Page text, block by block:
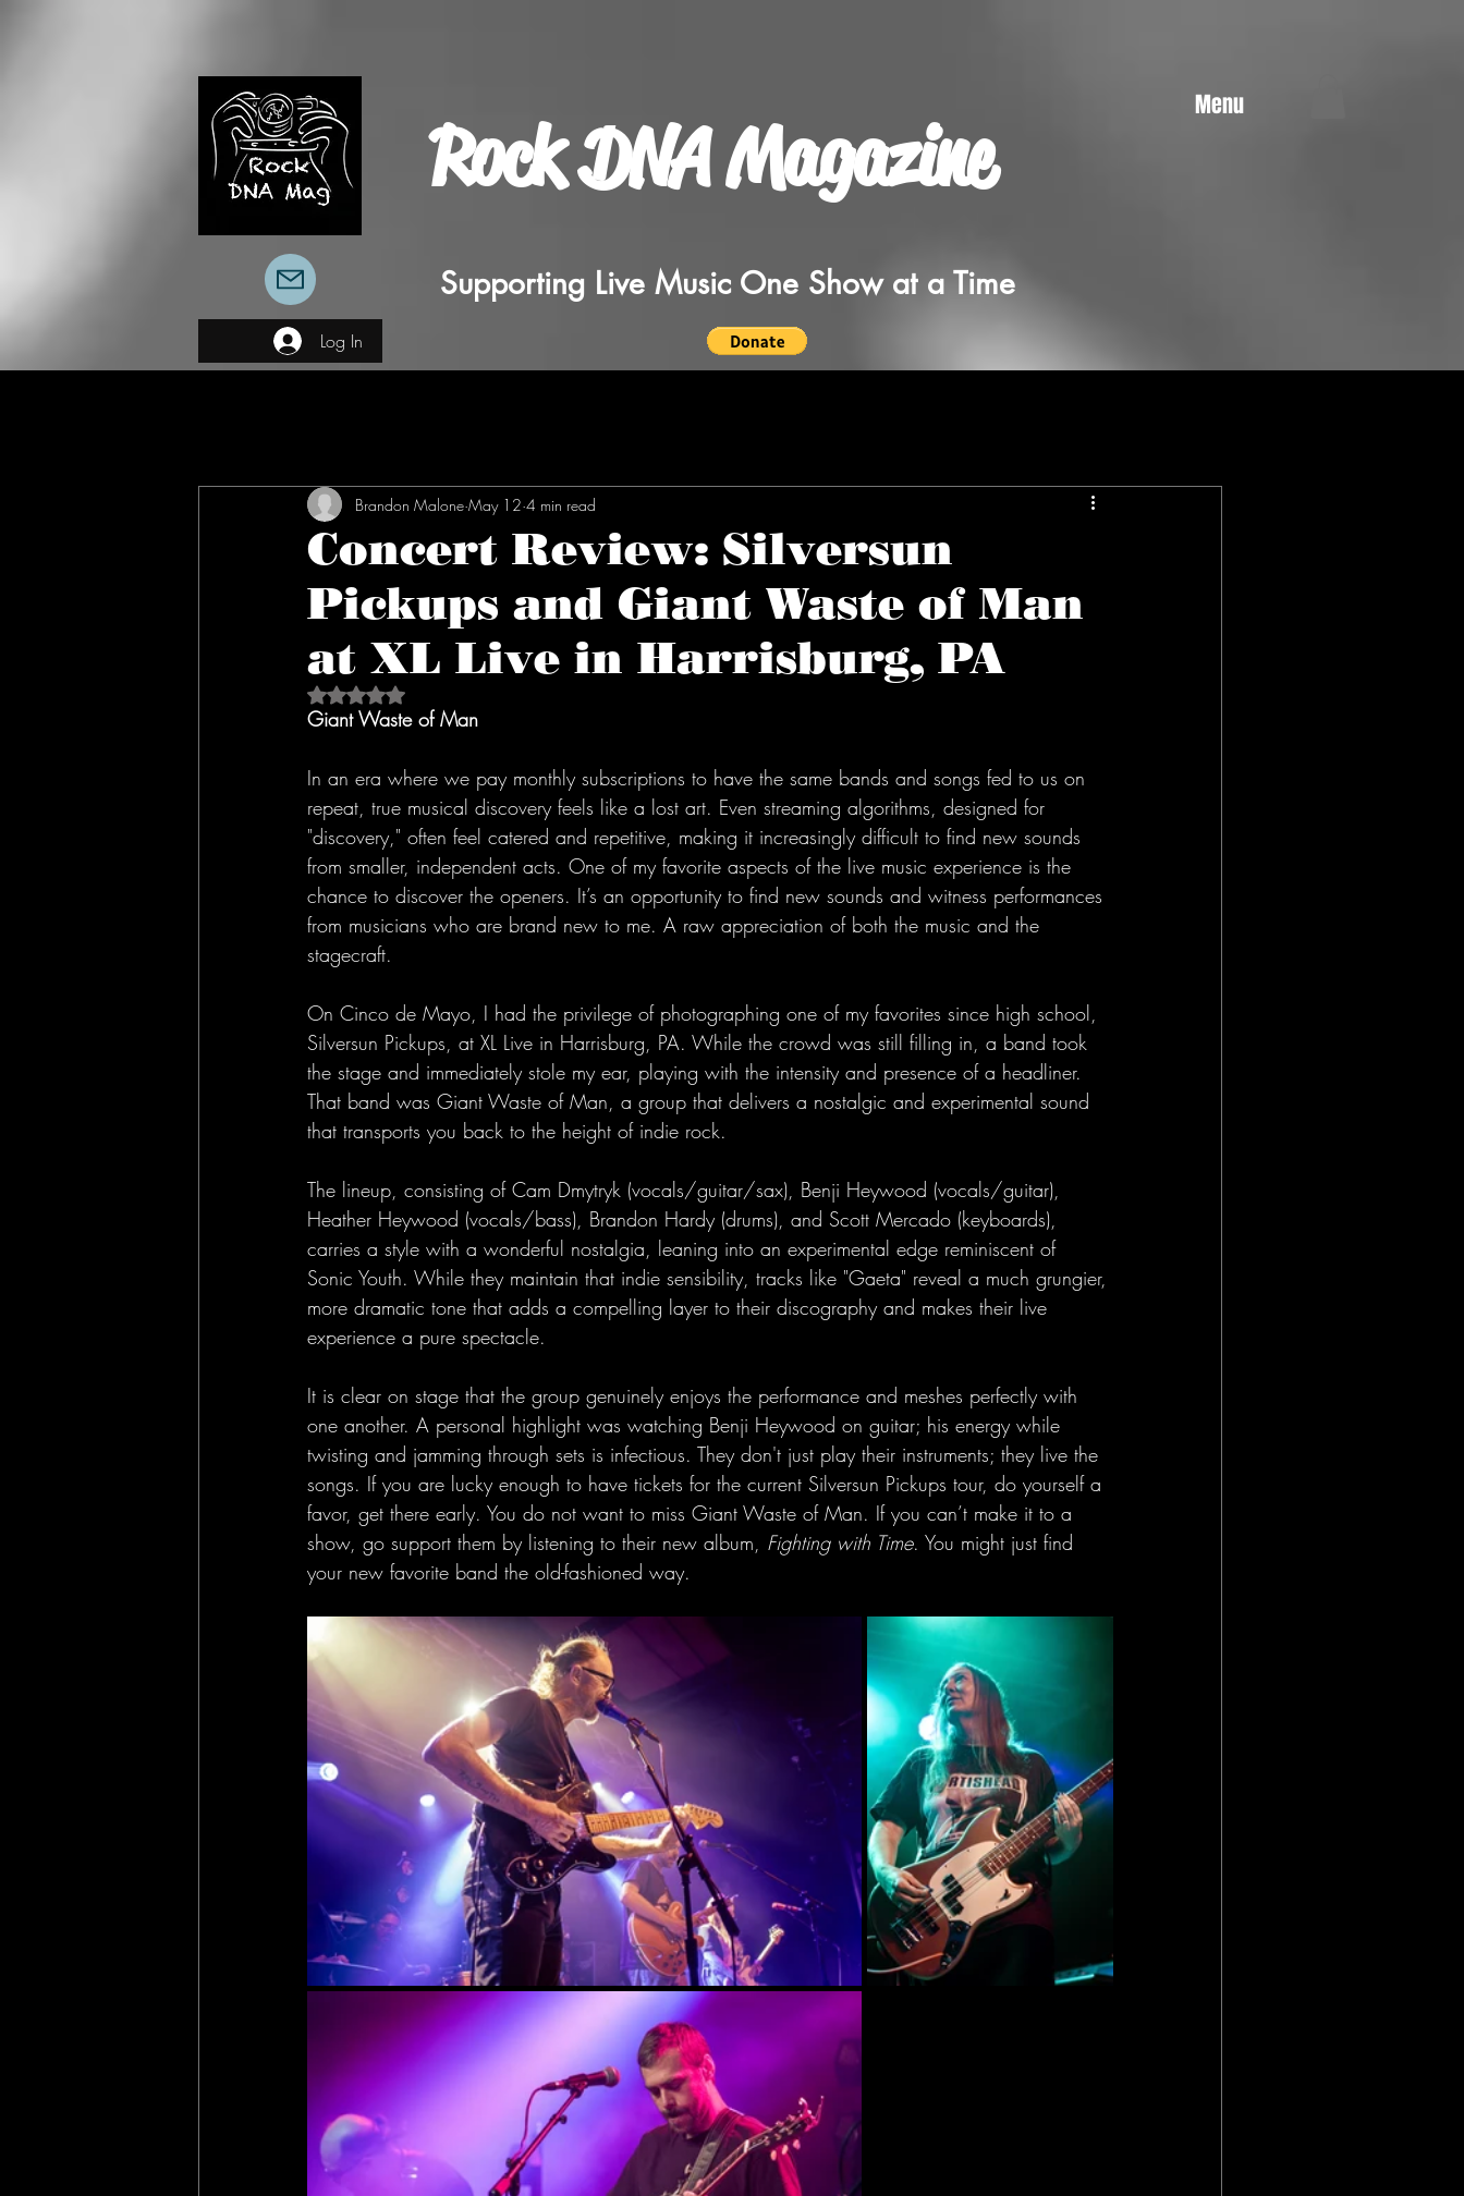
Log In
Rock DNA Magazine
Supporting Live Music One Show at a Time
Menu
Concert Review: Silversun
Pickups and Giant Waste of Man
at XL Live in Harrisburg, PA
Brandon Malone May 12 4 min read
Rated NaN out of 5 stars.
Giant Waste of Man
In an era where we pay monthly subscriptions to have the same bands and songs fed to us on
repeat, true musical discovery feels like a lost art. Even streaming algorithms, designed for
"discovery," often feel catered and repetitive, making it increasingly difficult to find new sounds
from smaller, independent acts. One of my favorite aspects of the live music experience is the
chance to discover the openers. It’s an opportunity to find new sounds and witness performances
from musicians who are brand new to me. A raw appreciation of both the music and the
stagecraft.
On Cinco de Mayo, I had the privilege of photographing one of my favorites since high school,
Silversun Pickups, at XL Live in Harrisburg, PA. While the crowd was still filling in, a band took
the stage and immediately stole my ear, playing with the intensity and presence of a headliner.
That band was Giant Waste of Man, a group that delivers a nostalgic and experimental sound
that transports you back to the height of indie rock.
The lineup, consisting of Cam Dmytryk (vocals/guitar/sax), Benji Heywood (vocals/guitar),
Heather Heywood (vocals/bass), Brandon Hardy (drums), and Scott Mercado (keyboards),
carries a style with a wonderful nostalgia, leaning into an experimental edge reminiscent of
Sonic Youth. While they maintain that indie sensibility, tracks like "Gaeta" reveal a much grungier,
more dramatic tone that adds a compelling layer to their discography and makes their live
experience a pure spectacle.
It is clear on stage that the group genuinely enjoys the performance and meshes perfectly with
one another. A personal highlight was watching Benji Heywood on guitar; his energy while
twisting and jamming through sets is infectious. They don't just play their instruments; they live the
songs. If you are lucky enough to have tickets for the current Silversun Pickups tour, do yourself a
favor, get there early. You do not want to miss Giant Waste of Man. If you can’t make it to a
show, go support them by listening to their new album, Fighting with Time. You might just find
your new favorite band the old-fashioned way.